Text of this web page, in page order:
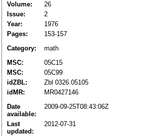
Volume:
26
Issue:
2
Year:
1976
Pages:
153-157
Category:
math
MSC:
05C15
MSC:
05C99
idZBL:
Zbl 0326.05105
idMR:
MR0427146
Date
available:
2009-09-25T08:43:06Z
Last
updated:
2012-07-31